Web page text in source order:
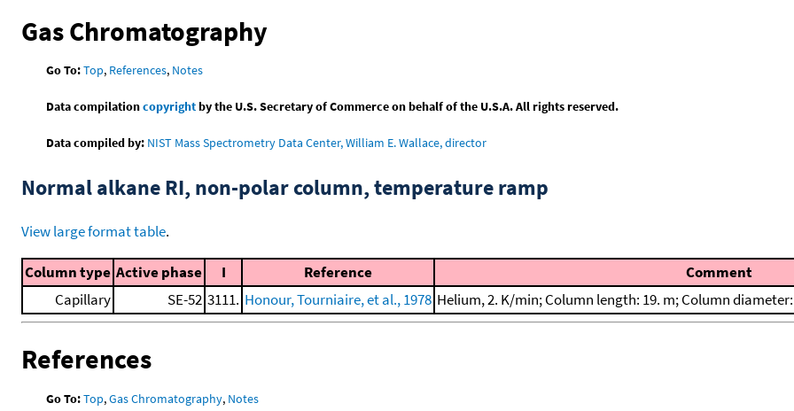
Gas Chromatography
Go To:Top, References, Notes
Data compilationcopyrightby the U.S. Secretary of Commerce on behalf of the U.S.A. All rights reserved.
Data compiled by: NIST Mass Spectrometry Data Center, William E. Wallace, director
Normal alkane RI, non-polar column, temperature ramp
View large format table.
Column type Active phase I Reference
Comment
Capillary
SE-52 3111. Honour, Tourniaire, et al., 1978 Helium, 2. K/min; Column length: 19. m; Column
References
Go To:Top,Gas Chromatography, Notes